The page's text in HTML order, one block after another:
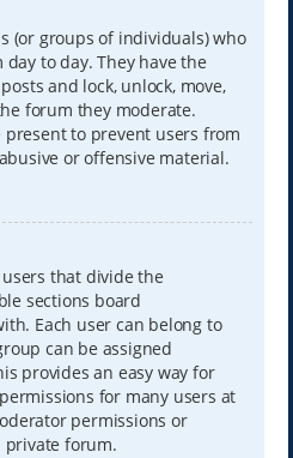
(or groups of individuals) who
to day. They have the
and lock, unlock, move,
forum they moderate.
present to prevent users from
or offensive material.
that divide the
sections board
Each user can belong to
can be assigned
provides an easy way for
for many users at
permissions or
private forum.